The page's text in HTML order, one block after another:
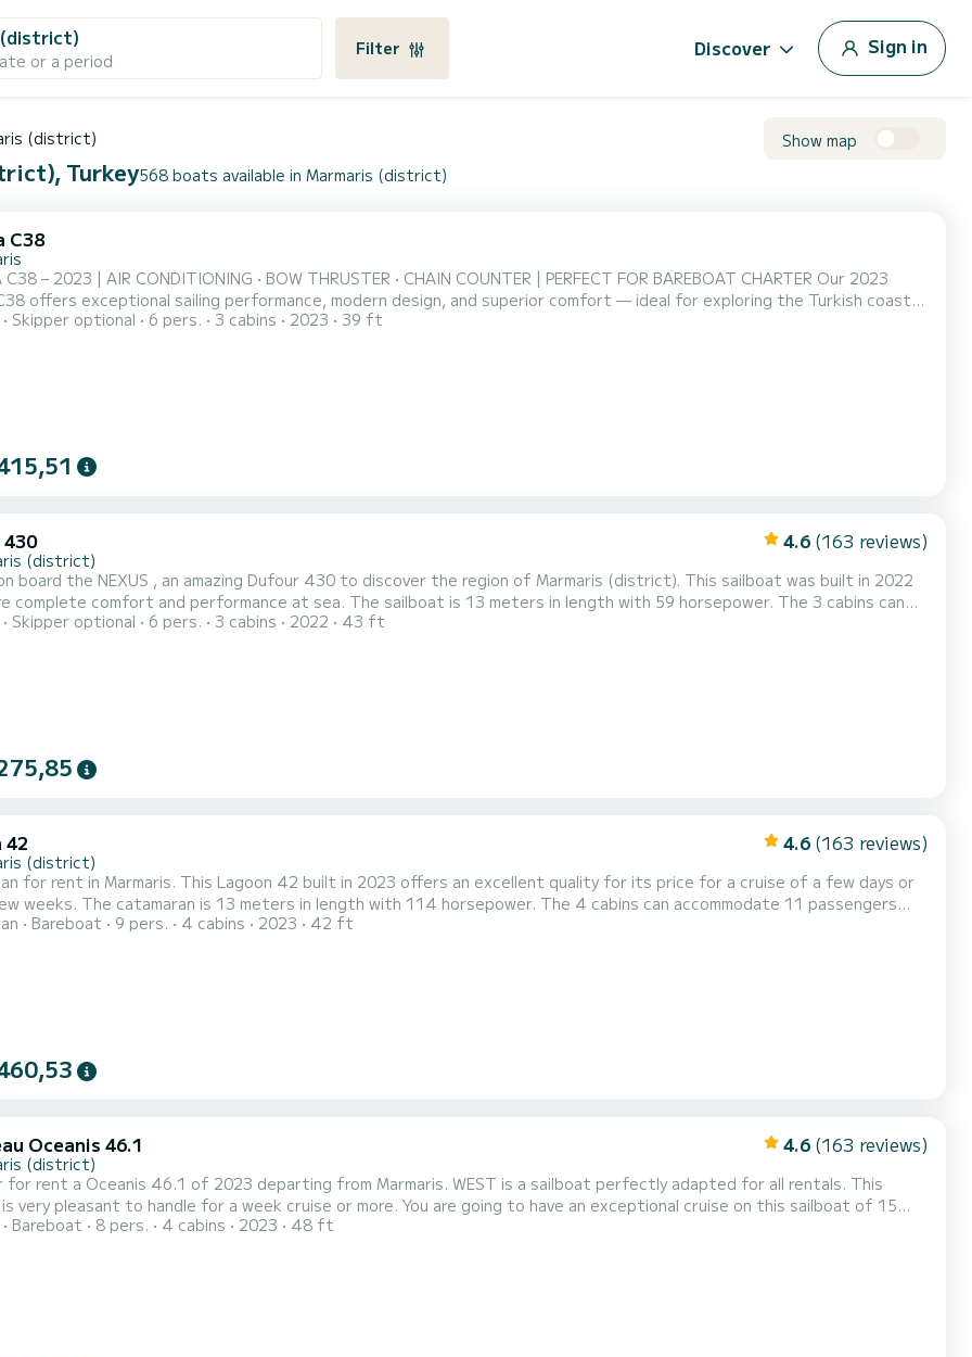
or a period
Filter Discover Sign in
(district) Show map
Turkey568 boats available in Marmaris (district)
C38
– 2023 | AIR CONDITIONING • BOW THRUSTER • CHAIN COUNTER | PERFECT FOR BAREBOAT CHARTER Our 2023
offers exceptional sailing performance, modern design, and superior comfort — ideal for exploring the Turkish coast
clear waters of the Aegean and Mediterranean. Perfect for families, groups, and experienced sailors, this yacht is
Skipper optional 6 pers. 3 cabins 2023 39 ft
4.6 (163 reviews)
(district)
board the NEXUS , an amazing Dufour 430 to discover the region of Marmaris (district). This sailboat was built in 2022
and performance at sea. The sailboat is 13 meters in length with 59 horsepower. The 3 cabins can
when cruising. For your comfort, NEXUS has 2 toilet(s) with a shower This boat is equipped with a
Skipper optional 6 pers. 3 cabins 2022 43 ft
42 4.6 (163 reviews)
(district)
for rent in Marmaris. This Lagoon 42 built in 2023 offers an excellent quality for its price for a cruise of a few days or
114 horsepower. The 4 cabins can accommodate 11 passengers
is equipped with a Semi-battened large sail and aBareboat 9 pers. 4 cabins 2023 42 ft
Oceanis 46.1 4.6 (163 reviews)
(district)
for rent a Oceanis 46.1 of 2023 departing from Marmaris. WEST is a sailboat perfectly adapted for all rentals. This
to handle for a week cruise or more. You are going to have an exceptional cruise on this sailboat of 15
will be able to accommodate up to 10 passengers when cruising and take advantage of its 4 cabins with total
Bareboat 8 pers. 4 cabins 2023 48 ft